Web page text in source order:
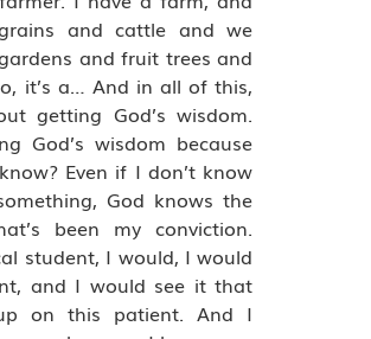
and cattle and we
and fruit trees and
it’s a… And in all of this,
getting God’s wisdom.
God’s wisdom because
Even if I don’t know
God knows the
been my conviction.
student, I would, I would
and I would see it that
on this patient. And I